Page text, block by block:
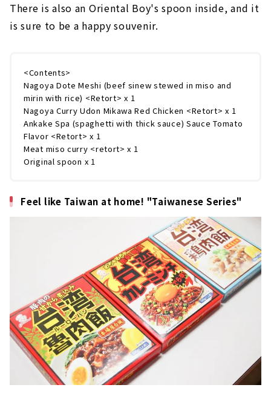
There is also an Oriental Boy's spoon inside, and it
is sure to be a happy souvenir.
<Contents>
Nagoya Dote Meshi (beef sinew stewed in miso and
mirin with rice) <Retort> x 1
Nagoya Curry Udon Mikawa Red Chicken <Retort> x 1
Ankake Spa (spaghetti with thick sauce) Sauce Tomato
Flavor <Retort> x 1
Meat miso curry <retort> x 1
Original spoon x 1
Feel like Taiwan at home! "Taiwanese Series"